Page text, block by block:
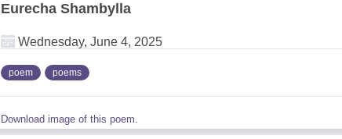
Eurecha Shambylla
Wednesday, June 4, 2025
poem poems
Download image of this poem.